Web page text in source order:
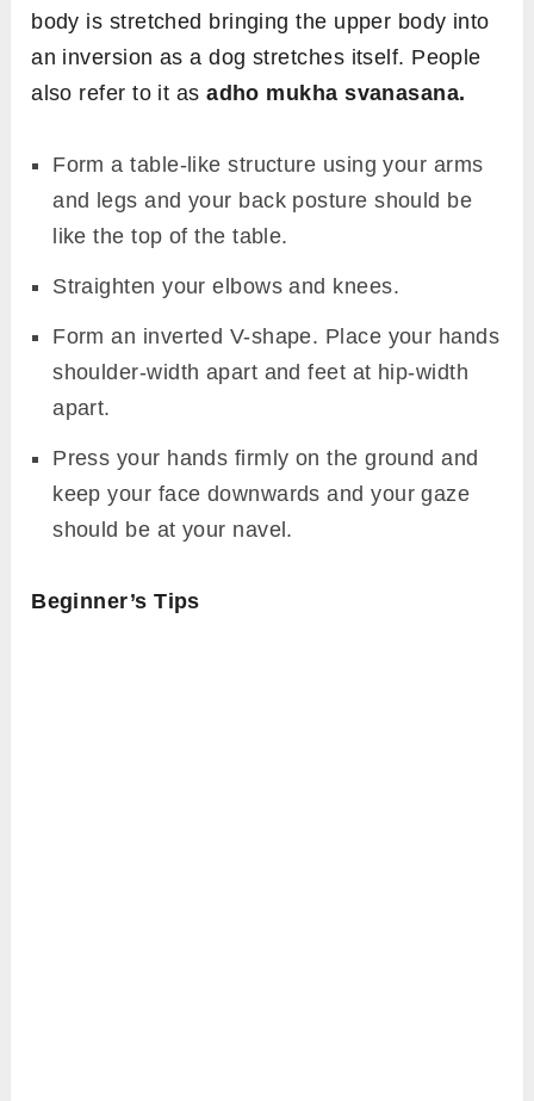
body is stretched bringing the upper body into
an inversion as a dog stretches itself. People
also refer to it asadho mukha svanasana.
Form a table-like structure using your arms
and legs and your back posture should be
like the top of the table.
Straighten your elbows and knees.
Form an inverted V-shape. Place your hands
shoulder-width apart and feet at hip-width
apart.
Press your hands firmly on the ground and
keep your face downwards and your gaze
should be at your navel.
Beginner’s Tips